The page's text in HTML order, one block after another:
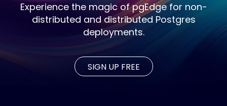
Experience the magic of pgEdge for non-
distributed and distributed Postgres
deployments.
SIGN UP FREE